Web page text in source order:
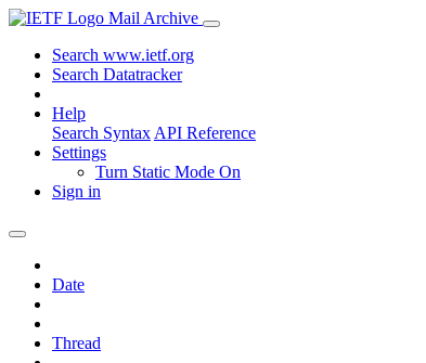
Mail Archive
Search www.ietf.org
Search Datatracker
Help
Search Syntax API Reference
Settings
Turn Static Mode On
Sign in
Date
Thread